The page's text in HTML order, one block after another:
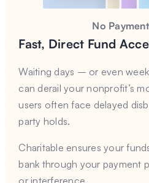
No
Fast, Direct Fund
Waiting days – or even
can derail your nonprofit’s
users often face delayed
party holds.
Charitable ensures your
bank through your payment
or interference.